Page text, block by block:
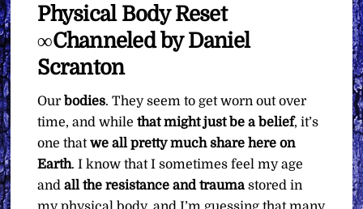
Physical Body Reset
∞Channeled by Daniel
Scranton
Our bodies. They seem to get worn out over
time, and whilethat might just be a belief, it’s
one thatwe all pretty much share here on
Earth. I know that I sometimes feel my age
andall the resistance and traumastored in